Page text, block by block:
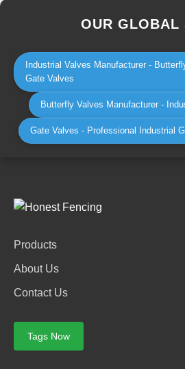
OUR GLOBAL
Industrial Valves Manufacturer -
Gate Valves
Butterfly Valves Manufacturer -
Gate Valves - Professional Industrial
Products
About Us
Contact Us
Tags Now